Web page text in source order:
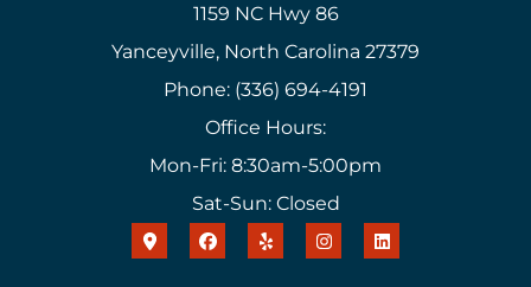
1159 NC Hwy 86
Yanceyville, North Carolina 27379
Phone: (336) 694-4191
Office Hours:
Mon-Fri: 8:30am-5:00pm
Sat-Sun: Closed